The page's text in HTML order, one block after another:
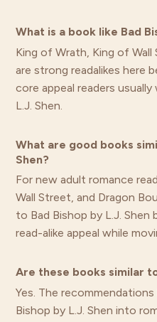
What is a book like Bad
King of Wrath, King of
are strong readalikes here
core appeal readers
L.J. Shen.
What are good books
Shen?
For new adult romance
Wall Street, and Dragon
to Bad Bishop by L.J.
read-alike appeal while
Are these books similar
Yes. The
Bishop by L.J. Shen into